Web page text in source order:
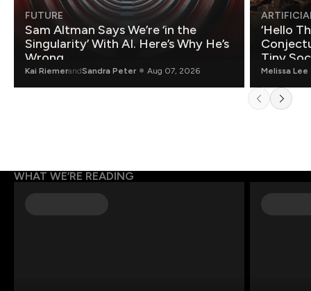
FUTURE
Sam Altman Says We’re ‘in the
Singularity’ With AI. Here’s Why He’s
Wrong.
Kai RiemerandSandra Peter Aug 07, 2026
‘Hello
Tiny
Melissa Lee
WHAT WE’RE READING